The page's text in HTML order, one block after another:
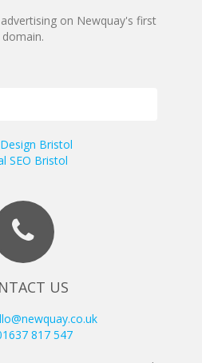
on Newquay's first
domain.
Bristol
SEO Bristol
US
817 547